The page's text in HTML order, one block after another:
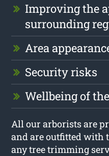
Improving the
surrounding
Area
Security risks
Wellbeing of
All our arborists are
and are outfitted with
any tree trimming